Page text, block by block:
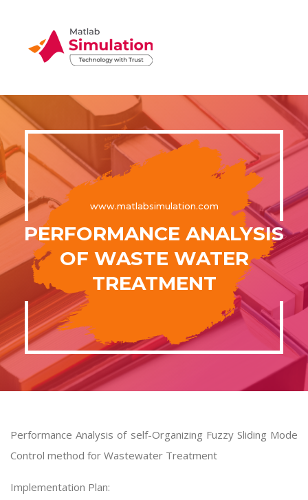
www.matlabsimulation.com
PERFORMANCE ANALYSIS
OF WASTE WATER
TREATMENT
Performance Analysis of self-Organizing Fuzzy Sliding Mode
Control method for Wastewater Treatment
Implementation Plan: